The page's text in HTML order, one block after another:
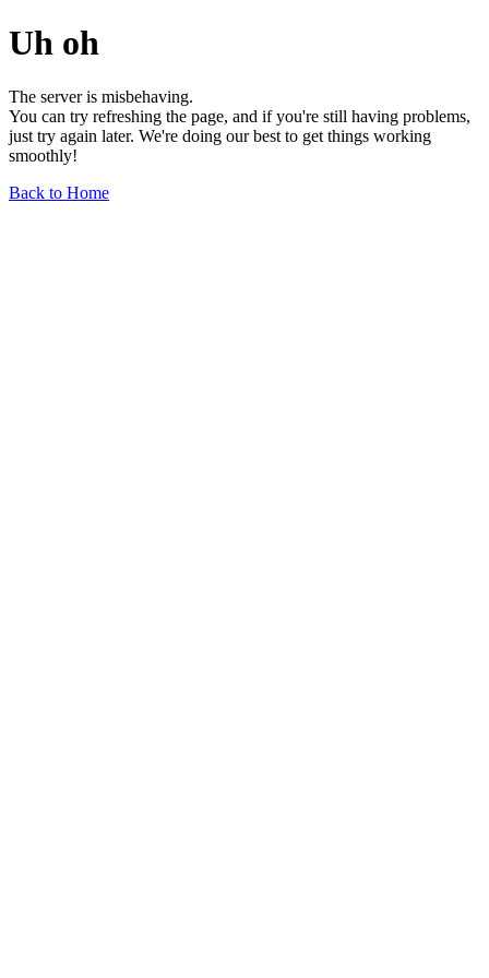
Uh oh
The server is misbehaving.
You can try refreshing the page, and if you're still having problems,
just try again later. We're doing our best to get things working
smoothly!
Back to Home